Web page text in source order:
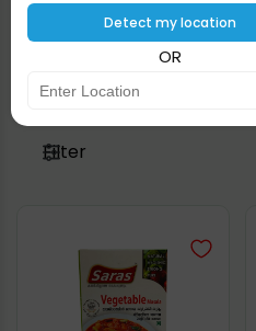
Detect my location
OR
Vegetables
Filter